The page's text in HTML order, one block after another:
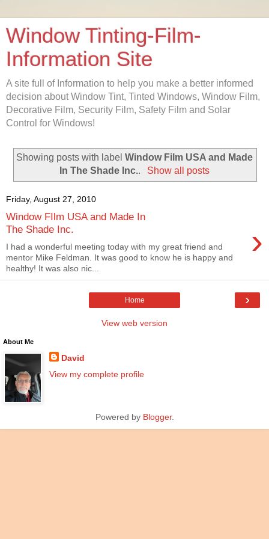
Window Tinting-Film-
Information Site
A site full of Information to help you make a better informed
decision about Window Tint, Tinted Windows, Window Film,
Decorative Film, Security Film, Safety Film and Solar
Control for Windows!
Showing posts with label Window Film USA and Made
In The Shade Inc.. Show all posts
Friday, August 27, 2010
Window FIlm USA and Made In
The Shade Inc.
›
I had a wonderful meeting today with my great friend and
mentor Mike Feldman. It was good to know he is happy and
healthy! It was also nic...
›
Home
View web version
About Me
David
View my complete profile
Powered by Blogger.